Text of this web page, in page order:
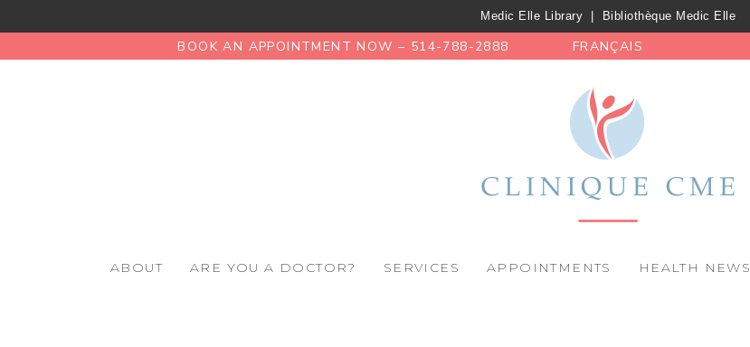
Medic Elle Library Bibliothèque Medic Elle
BOOK AN APPOINTMENT NOW – 514-788-2888 FRANÇAIS
ABOUT ARE YOU A DOCTOR? SERVICES APPOINTMENTS HEALTH NEWS